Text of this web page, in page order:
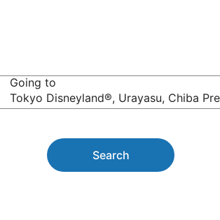
Going to
Tokyo Disneyland®, Urayasu, Chiba
Search